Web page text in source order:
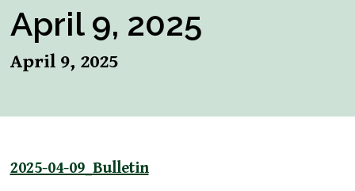
April 9, 2025
April 9, 2025
2025-04-09_Bulletin